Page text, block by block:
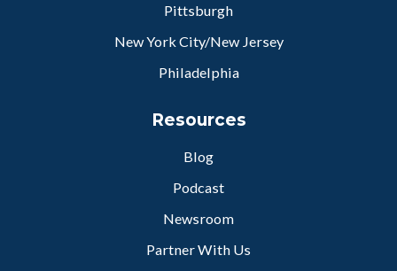
Pittsburgh
New York City/New Jersey
Philadelphia
Resources
Blog
Podcast
Newsroom
Partner With Us